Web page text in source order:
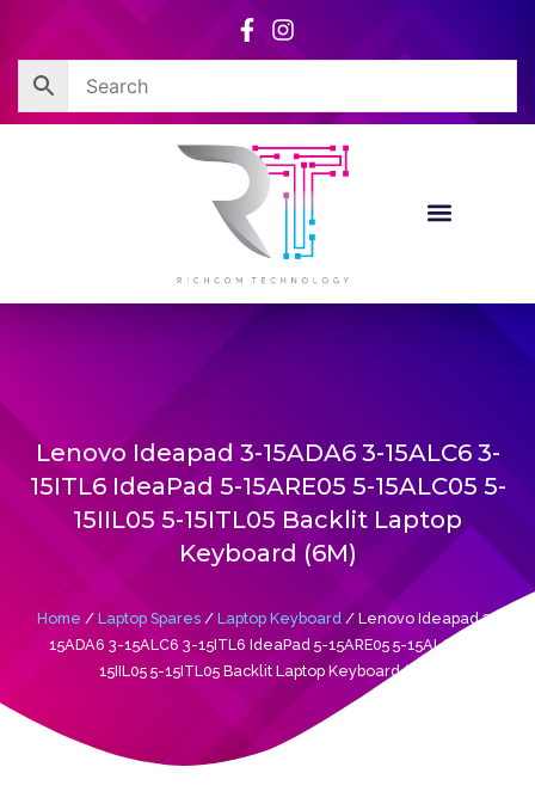
content
Lenovo Ideapad 3-15ADA6 3-15ALC6 3-
15ITL6 IdeaPad 5-15ARE05 5-15ALC05 5-
15IIL05 5-15ITL05 Backlit Laptop
Keyboard (6M)
Home / Laptop Spares / Laptop Keyboard / Lenovo Ideapad 3-
15ADA6 3-15ALC6 3-15ITL6 IdeaPad 5-15ARE05 5-15ALC05 5-
15IIL05 5-15ITL05 Backlit Laptop Keyboard (6M)